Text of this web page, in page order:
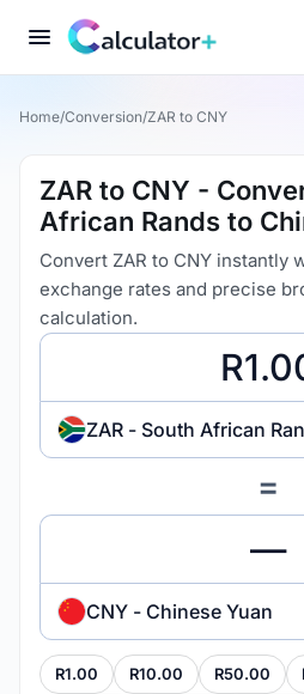
Home/Conversion/ZAR to CNY
ZAR to CNY -
African Rands to
Convert ZAR to CNY instantly
exchange rates and precise
calculation.
ZAR - South African
=
CNY - Chinese Yuan
R1.00 R10.00 R50.00